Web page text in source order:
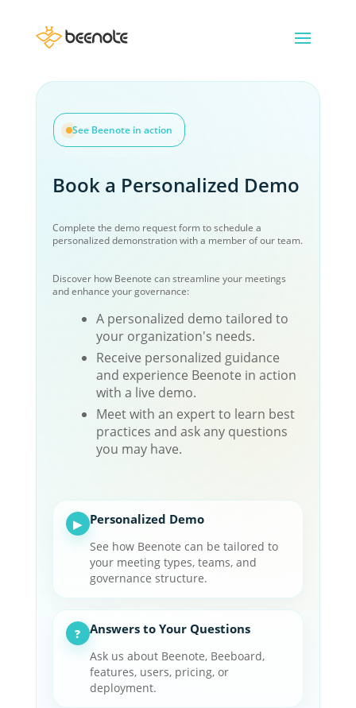
See Beenote in action
Book a Personalized Demo
Complete the demo request form to schedule a
personalized demonstration with a member of our team.
Discover how Beenote can streamline your meetings
and enhance your governance:
A personalized demo tailored to
your organization's needs.
Receive personalized guidance
and experience Beenote in action
with a live demo.
Meet with an expert to learn best
practices and ask any questions
you may have.
▶ Personalized Demo
See how Beenote can be tailored to
your meeting types, teams, and
governance structure.
? Answers to Your Questions
Ask us about Beenote, Beeboard,
features, users, pricing, or
deployment.